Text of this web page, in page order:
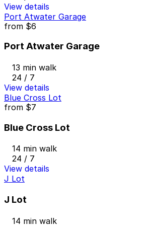
View details
Port Atwater Garage
from $6
Port Atwater Garage
13 min walk
24 / 7
View details
Blue Cross Lot
from $7
Blue Cross Lot
14 min walk
24 / 7
View details
J Lot
J Lot
14 min walk